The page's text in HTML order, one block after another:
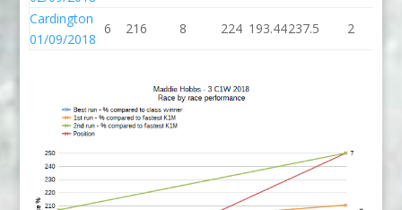
Cardington
01/09/2018
6 216 8 224 193.44237.5 2